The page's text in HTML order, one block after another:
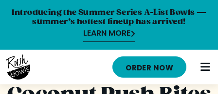
Introducing the Summer Series A-List Bowls —
summer’s hottest lineup has arrived!
LEARN MORE
HOME
MENU
ORDER NOW